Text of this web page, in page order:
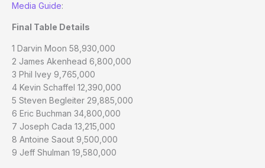
Media Guide:
Final Table Details
1 Darvin Moon 58,930,000
2 James Akenhead 6,800,000
3 Phil Ivey 9,765,000
4 Kevin Schaffel 12,390,000
5 Steven Begleiter 29,885,000
6 Eric Buchman 34,800,000
7 Joseph Cada 13,215,000
8 Antoine Saout 9,500,000
9 Jeff Shulman 19,580,000